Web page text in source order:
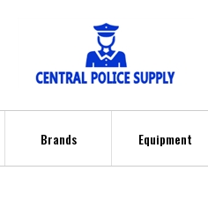
Brands Equipment